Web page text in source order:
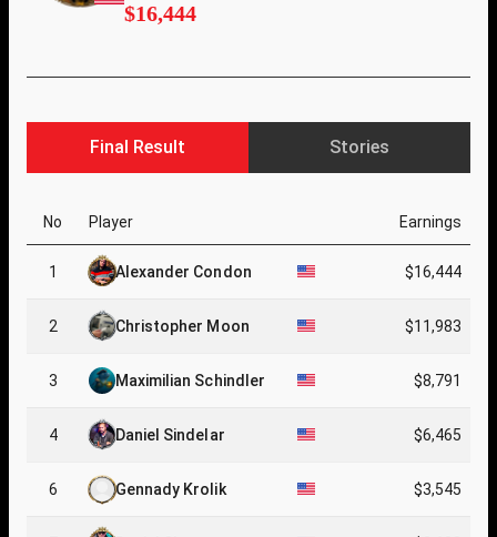
$16,444
Final Result Stories
No Player Earnings
1 Alexander Condon $16,444
2 Christopher Moon $11,983
3 Maximilian Schindler $8,791
4 Daniel Sindelar $6,465
6 Gennady Krolik $3,545